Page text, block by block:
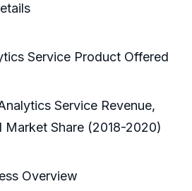
Service Product Offered
Service Revenue,
Market Share (2018-2020)
Overview